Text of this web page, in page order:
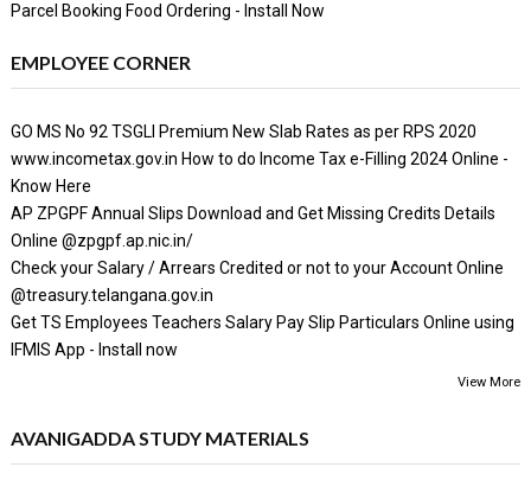
Parcel Booking Food Ordering - Install Now
EMPLOYEE CORNER
GO MS No 92 TSGLI Premium New Slab Rates as per RPS 2020
www.incometax.gov.in How to do Income Tax e-Filling 2024 Online -
Know Here
AP ZPGPF Annual Slips Download and Get Missing Credits Details
Online @zpgpf.ap.nic.in/
Check your Salary / Arrears Credited or not to your Account Online
@treasury.telangana.gov.in
Get TS Employees Teachers Salary Pay Slip Particulars Online using
IFMIS App - Install now
View More
AVANIGADDA STUDY MATERIALS